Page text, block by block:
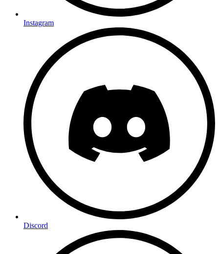
Instagram
Discord